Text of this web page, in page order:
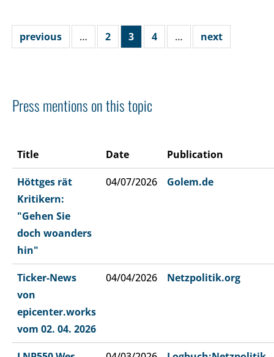
previous … 2 3 4 … next
Press mentions on this topic
Title Date Publication
Höttges rät
Kritikern:
"Gehen Sie
doch woanders
hin"
04/07/2026 Golem.de
Ticker-News
von
epicenter.works
vom 02. 04. 2026
04/04/2026 Netzpolitik.org